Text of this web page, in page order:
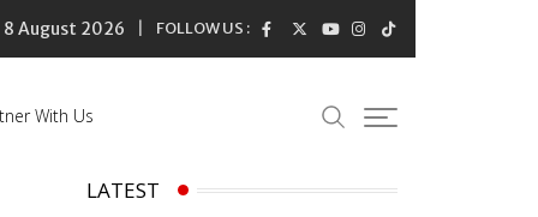
8 August 2026 FOLLOW US :
With Us
LATEST